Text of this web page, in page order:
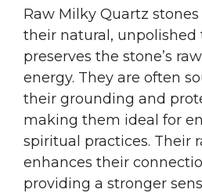
Raw Milky Quartz
their natural, unpolished
preserves the stone’s
energy. They are often
their grounding and
making them ideal for
spiritual practices. Their
enhances their
providing a stronger